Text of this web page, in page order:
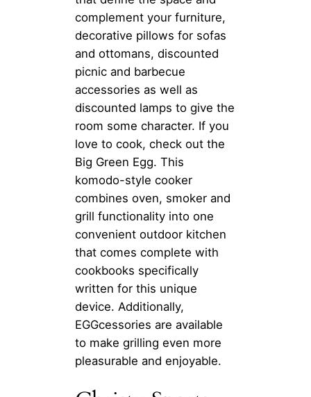
complement your furniture,
decorative pillows for sofas
and ottomans, discounted
picnic and barbecue
accessories as well as
discounted lamps to give the
room some character. If you
love to cook, check out the
Big Green Egg. This
komodo-style cooker
combines oven, smoker and
grill functionality into one
convenient outdoor kitchen
that comes complete with
cookbooks specifically
written for this unique
device. Additionally,
EGGcessories are available
to make grilling even more
pleasurable and enjoyable.